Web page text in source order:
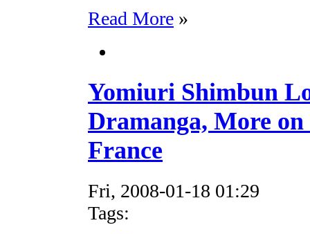
Read More »
Yomiuri Shimbun
Dramanga, More
France
Fri, 2008-01-18 01:29
Tags: